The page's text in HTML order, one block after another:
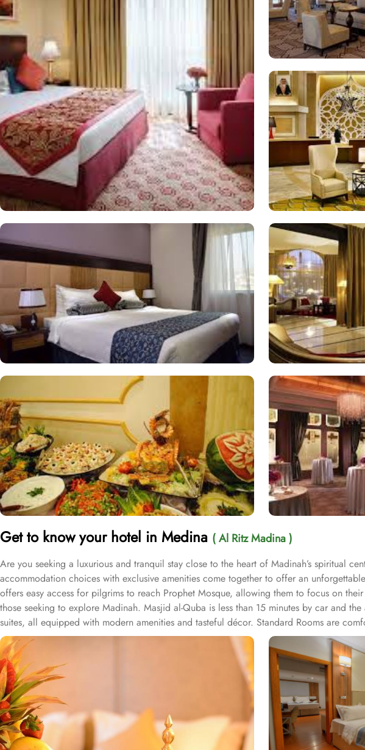
Get to know your hotel in Medina ( Al Ritz Madina )
Are you seeking a luxurious and tranquil stay close to the heart of Madinah’s spiritual
accommodation choices with exclusive amenities come together to offer an
offers easy access for pilgrims to reach Prophet Mosque, allowing them to focus on
those seeking to explore Madinah. Masjid al-Quba is less than 15 minutes by car and
suites, all equipped with modern amenities and tasteful décor. Standard Rooms are
upgraded amenities, spacious living, and stunning views of the surrounding area.
those seeking extra luxury. Al Ritz Madina elevates the dining experience with two
cuisine, providing guests with a diverse array of dishes from around the world, crafted
wide range of oriental dishes, blending spices and authentic techniques to create an
include a business centre, 24-hour front desk, concierge service, express check-in, and
provides a meeting space to accommodate functions of any size and scale.